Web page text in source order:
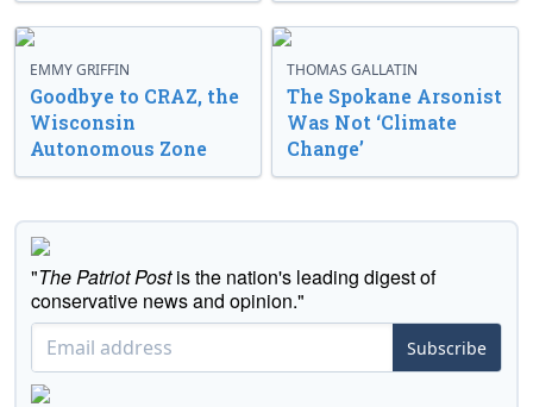
EMMY GRIFFIN
Goodbye to CRAZ, the
Wisconsin
Autonomous Zone
THOMAS GALLATIN
The Spokane Arsonist
Was Not ‘Climate
Change’
"The Patriot Postis the nation's leading digest of
conservative news and opinion."
Subscribe